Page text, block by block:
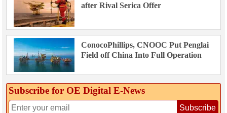
after Rival Serica Offer
ConocoPhillips, CNOOC Put Penglai
Field off China Into Full Operation
Subscribe for OE Digital E‑News
Subscribe